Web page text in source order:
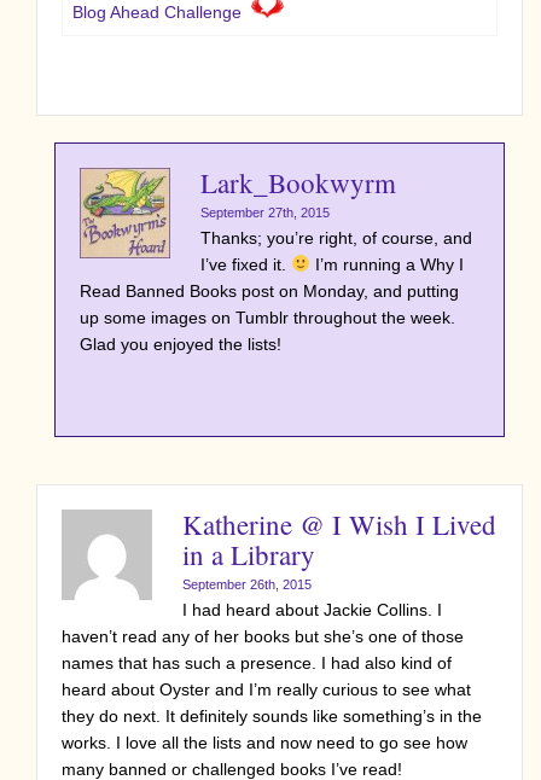
Blog Ahead Challenge
Lark_Bookwyrm
September 27th, 2015
Thanks; you’re right, of course, and
I’ve fixed it.
I’m running a Why I
Read Banned Books post on Monday, and putting
up some images on Tumblr throughout the week.
Glad you enjoyed the lists!
Katherine @ I Wish I Lived
in a Library
September 26th, 2015
I had heard about Jackie Collins. I
haven’t read any of her books but she’s one of those
names that has such a presence. I had also kind of
heard about Oyster and I’m really curious to see what
they do next. It definitely sounds like something’s in the
works. I love all the lists and now need to go see how
many banned or challenged books I’ve read!